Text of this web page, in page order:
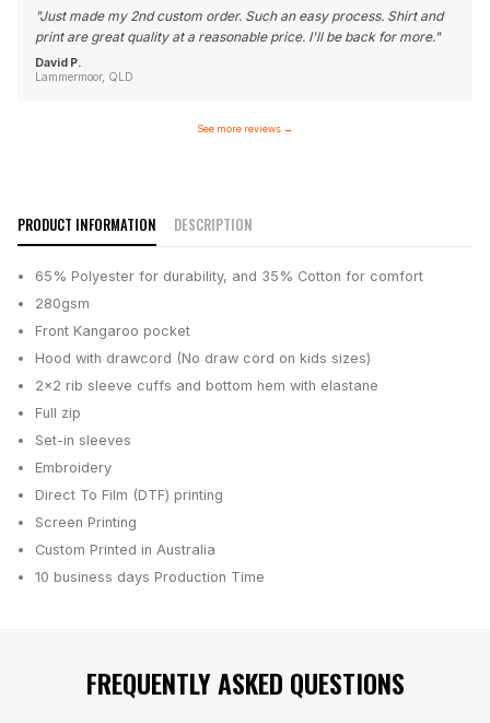
"Just made my 2nd custom order. Such an easy process. Shirt and
print are great quality at a reasonable price. I'll be back for more."
David P.
Lammermoor, QLD
See more reviews →
PRODUCT INFORMATION DESCRIPTION
65% Polyester for durability, and 35% Cotton for comfort
280gsm
Front Kangaroo pocket
Hood with drawcord (No draw cord on kids sizes)
2x2 rib sleeve cuffs and bottom hem with elastane
Full zip
Set-in sleeves
Embroidery
Direct To Film (DTF) printing
Screen Printing
Custom Printed in Australia
10 business days Production Time
FREQUENTLY ASKED QUESTIONS